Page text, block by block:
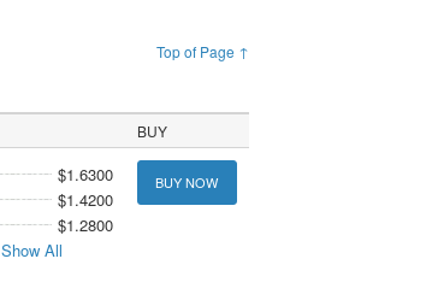
Top of Page ↑
BUY
$1.6300
$1.4200
$1.2800
Show All
BUY NOW